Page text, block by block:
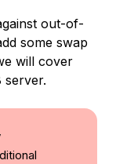
out-of-
some swap
will cover
server.